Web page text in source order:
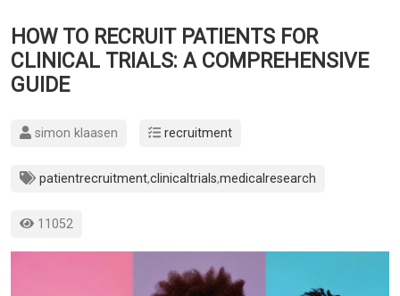
HOW TO RECRUIT PATIENTS FOR
CLINICAL TRIALS: A COMPREHENSIVE
GUIDE
simon klaasen recruitment
patientrecruitment,clinicaltrials,medicalresearch
11052